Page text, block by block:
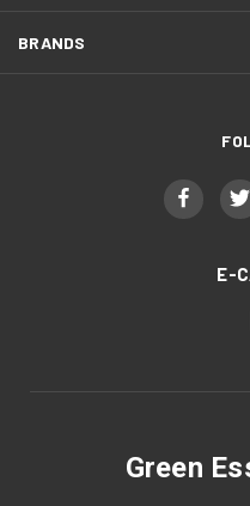
BRANDS
E-
Green